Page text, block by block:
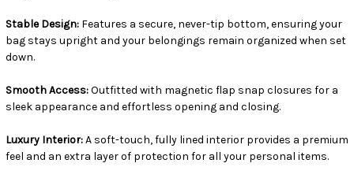
Stable Design: Features a secure, never-tip bottom, ensuring your
bag stays upright and your belongings remain organized when set
down.
Smooth Access:Outfitted with magnetic flap snap closures for a
sleek appearance and effortless opening and closing.
Luxury Interior:A soft-touch, fully lined interior provides a premium
feel and an extra layer of protection for all your personal items.